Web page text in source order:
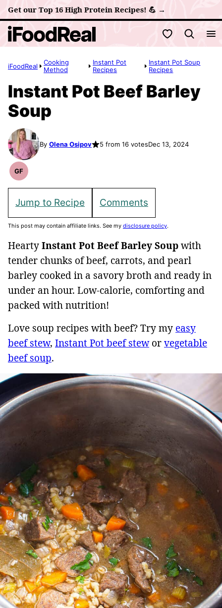
Skip
to
content
Get our Top 16 High Protein Recipes! 💪 →
My Favorites
iFoodReal
Cooking
Method
Instant Pot
Recipes
Instant Pot Soup
Recipes
Instant Pot Beef Barley
Soup
By Olena Osipov 5 from 16 votesDec 13, 2024
GF
Gluten
Jump to Recipe Comments
This post may contain affiliate links. See my disclosure policy.
HeartyInstant Pot Beef Barley Soupwith
tender chunks of beef, carrots, and pearl
barley cooked in a savory broth and ready in
under an hour. Low-calorie, comforting and
packed with nutrition!
Love soup recipes with beef? Try my easy
beef stew, Instant Pot beef steworvegetable
beef soup.